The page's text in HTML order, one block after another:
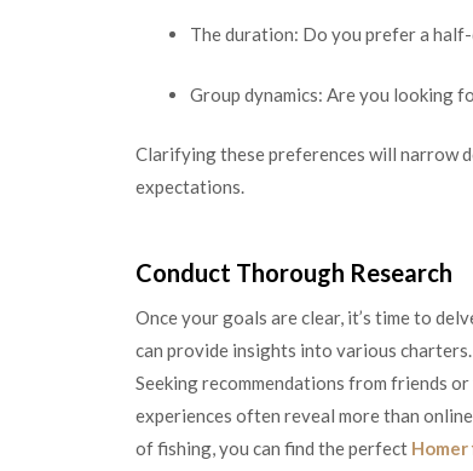
The duration: Do you prefer a
Group dynamics: Are you looking
Clarifying these preferences will narrow
expectations.
Conduct Thorough Research
Once your goals are clear, it’s time to
can provide insights into various
Seeking recommendations from friends
experiences often reveal more than
of fishing, you can find the perfect